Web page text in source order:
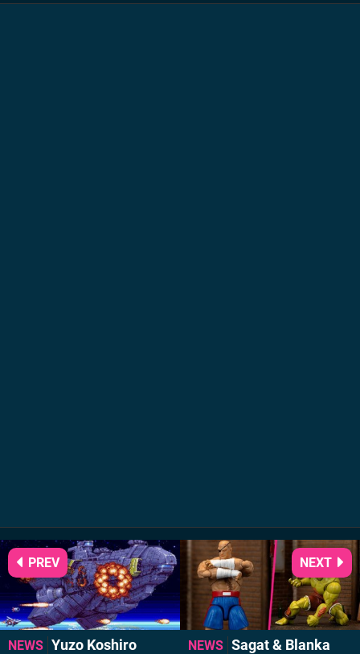
NEWS Yuzo Koshiro
PREV
NEWS Sagat & Blanka
NEXT